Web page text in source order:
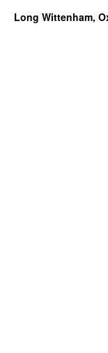
Long Wittenham,